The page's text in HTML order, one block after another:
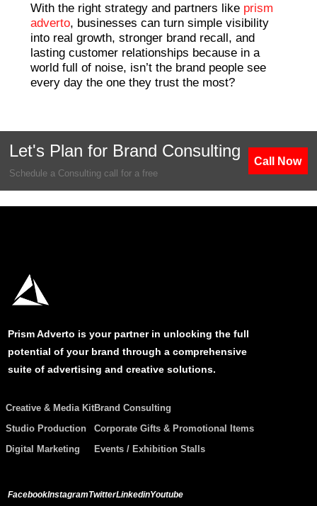
With the right strategy and partners like prism
adverto, businesses can turn simple visibility
into real growth, stronger brand recall, and
lasting customer relationships because in a
world full of noise, isn’t the brand people see
every day the one they trust the most?
Let's Plan for Brand Consulting
Schedule a Consulting call for a free
Call Now
Prism Adverto is your partner in unlocking the full
potential of your brand through a comprehensive
suite of advertising and creative solutions.
Creative & Media Kit
Studio Production
Digital Marketing
Brand Consulting
Corporate Gifts & Promotional Items
Events / Exhibition Stalls
FacebookInstagramTwitterLinkedinYoutube